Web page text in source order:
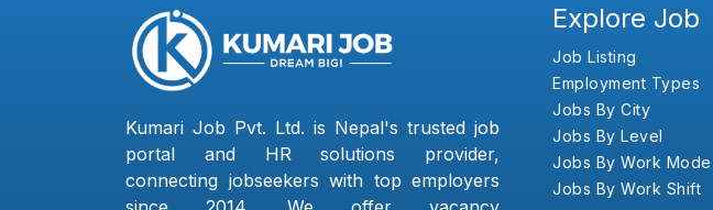
Kumari Job Pvt. Ltd. is Nepal's trusted job
portal and HR solutions provider,
connecting jobseekers with top employers
Explore Job
Job Listing
Employment Types
Jobs By City
Jobs By Level
Jobs By Work Mode
Jobs By Work Shift